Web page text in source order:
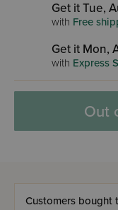
Get it Tue,
with Free
Get it Mon,
with Express
Out
Customers bought